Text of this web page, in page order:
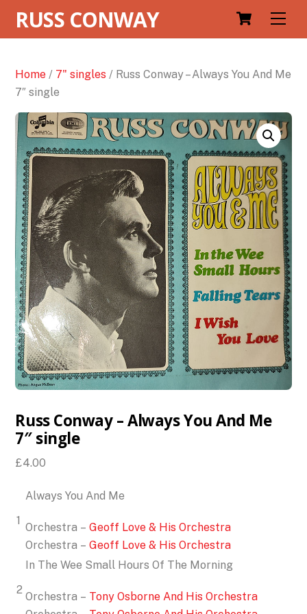
RUSS CONWAY
Home / 7" singles / Russ Conway – Always You And Me
7″ single
Russ Conway – Always You And Me
7″ single
£4.00
1
Always You And Me
Orchestra –Geoff Love & His Orchestra
Orchestra –Geoff Love & His Orchestra
2
In The Wee Small Hours Of The Morning
Orchestra – Tony Osborne And His Orchestra